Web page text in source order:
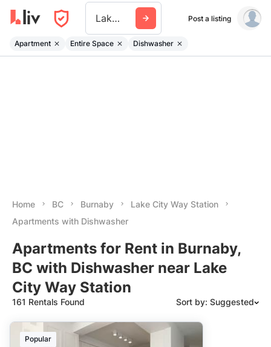
Lake City Way Station Post a listing
Apartment Entire Space Dishwasher
Home BC Burnaby
Lake City Way Station
Apartments with Dishwasher
Apartments for Rent in Burnaby,
BC with Dishwasher near Lake
City Way Station
161 Rentals Found Sort by: Suggested
Popular